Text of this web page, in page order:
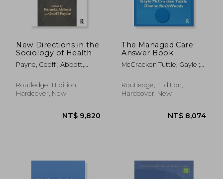
NT$ 6,427 NT$
New Directions in the
Sociology of Health
Payne, Geoff ; Abbott,
Routledge, 1 Edition,
Hardcover, New
The Managed Care
Answer Book
McCracken Tuttle, Gayle ;
Routledge, 1 Edition,
Hardcover, New